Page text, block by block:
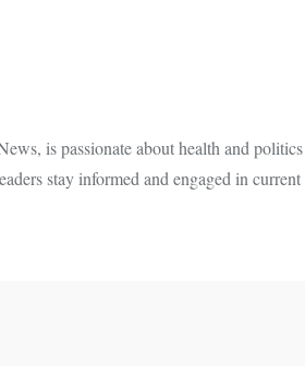
is passionate about health and
stay informed and engaged in